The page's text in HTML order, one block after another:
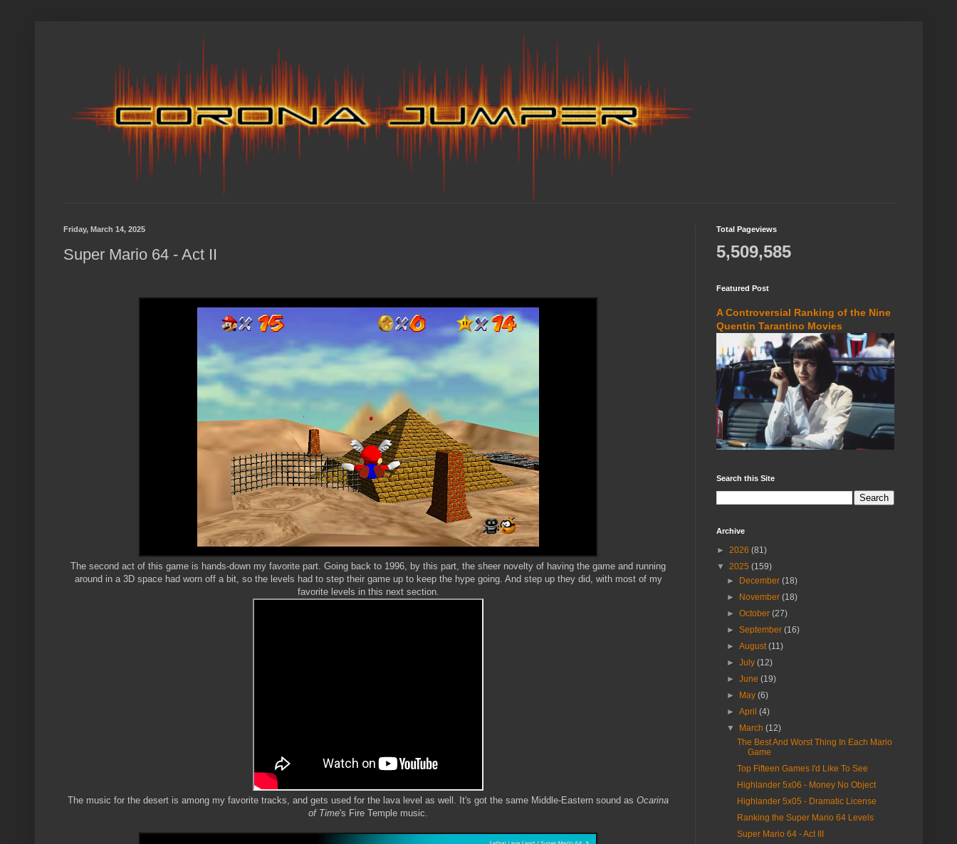
Friday, March 14, 2025
Super Mario 64 - Act II
The second act of this game is hands-down my favorite part. Going back to 1996, by this part, the sheer novelty of having the game and running
around in a 3D space had worn off a bit, so the levels had to step their game up to keep the hype going. And step up they did, with most of my
favorite levels in this next section.
The music for the desert is among my favorite tracks, and gets used for the lava level as well. It's got the same Middle-Eastern sound as Ocarina
of Time's Fire Temple music.
Total Pageviews
5,509,585
Featured Post
A Controversial Ranking of the Nine
Quentin Tarantino Movies
Search this Site
Archive
► 2026 (81)
▼
2025 (159)
► December (18)
► November (18)
► October (27)
► September (16)
► August (11)
► July (12)
► June (19)
► May (6)
► April (4)
▼ March (12)
The Best And Worst Thing In Each Mario
Game
Top Fifteen Games I'd Like To See
Highlander 5x06 - Money No Object
Highlander 5x05 - Dramatic License
Ranking the Super Mario 64 Levels
Super Mario 64 - Act III